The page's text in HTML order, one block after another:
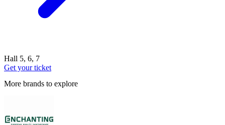
Hall 5, 6, 7
Get your ticket
More brands to explore